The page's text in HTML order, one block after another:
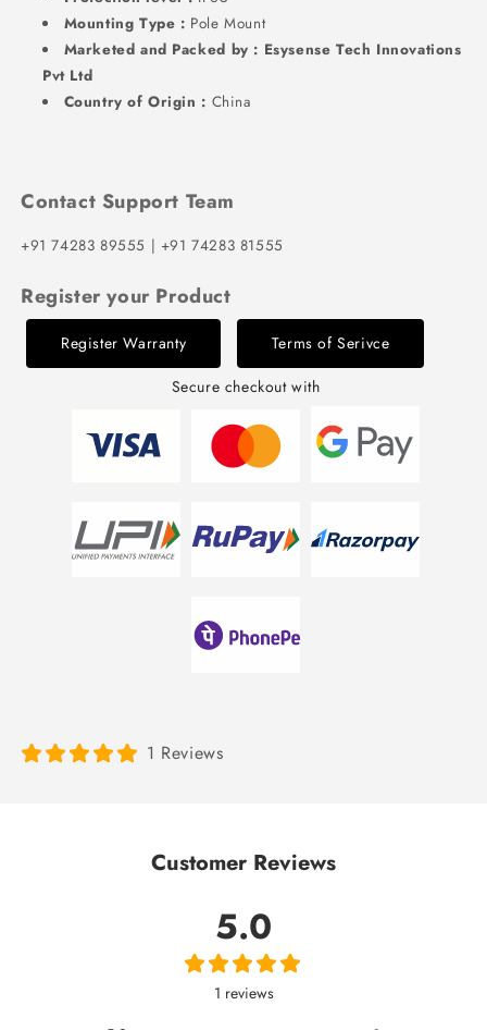
Mounting Type : Pole Mount
Marketed and Packed by : Esysense Tech Innovations
Pvt Ltd
Country of Origin : China
Contact Support Team
+91 74283 89555 | +91 74283 81555
Register your Product
Register Warranty
Terms of Serivce
Secure checkout with
1 Reviews
Customer Reviews
5.0
1 reviews